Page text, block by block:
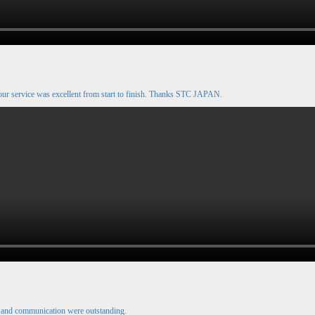
service was excellent from start to finish. Thanks STC JAPAN.
communication were outstanding.